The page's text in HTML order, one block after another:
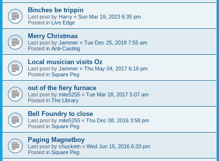
Binches be trippin
Last post by Harry « Sun Mar 19, 2023 6:35 pm
Posted in Live Edge
Merry Christmas
Last post by Jammer « Tue Dec 25, 2018 7:55 am
Posted in Anti-Casting
Local musician visits Oz
Last post by Jammer « Thu May 04, 2017 6:16 pm
Posted in Square Peg
out of the fiery furnace
Last post by mite5255 « Tue Mar 28, 2017 5:07 am
Posted in The Library
Bell Foundry to close
Last post by mite5255 « Thu Dec 08, 2016 3:58 pm
Posted in Square Peg
Paging Magnetboy
Last post by chucketn « Wed Jun 15, 2016 6:33 pm
Posted in Square Peg